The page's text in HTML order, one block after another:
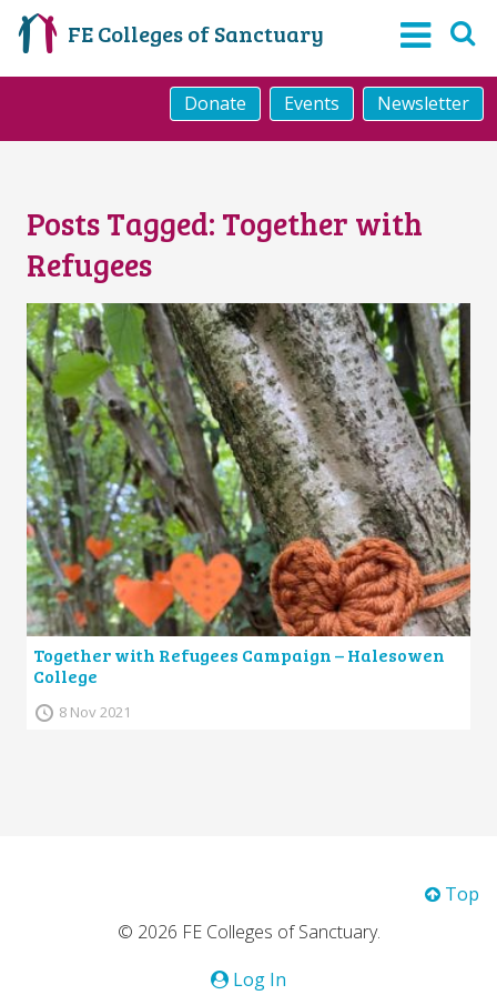
FE Colleges of Sanctuary
Donate Events Newsletter
Posts Tagged: Together with
Refugees
Together with Refugees Campaign – Halesowen
College
8 Nov 2021
Top
© 2026 FE Colleges of Sanctuary.
Log In